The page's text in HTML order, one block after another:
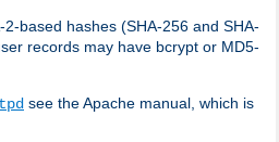
2-based hashes (SHA-256 and SHA-
records may have bcrypt or MD5-
see the Apache manual, which is